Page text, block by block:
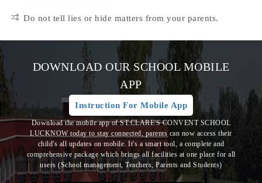
Do not tell lies or hide matters from your parents.
DOWNLOAD OUR SCHOOL MOBILE
APP
Instruction For Mobile App
Download the mobile app of ST.CLARE'S CONVENT SCHOOL
LUCKNOW today to stay connected, parents can now access their
child's all updates on mobile. It's a smart tool, a complete and
comprehensive package which brings allfacilities at one place for all
users (School management, Teachers, Parents and Students)